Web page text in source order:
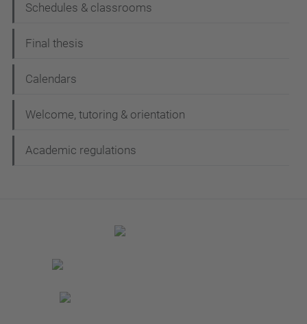
Schedules & classrooms
Final thesis
Calendars
Welcome, tutoring & orientation
Academic regulations